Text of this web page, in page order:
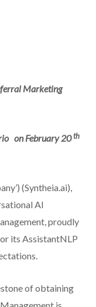
Marketing
on February 20th
(Syntheia.ai),
AI
proudly
its AssistantNLP
of obtaining
is